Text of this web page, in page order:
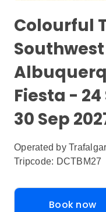
Colourful
Fiesta - 24
30 Sep
Operated by Trafalgar
Tripcode: DCTBM27
Book now